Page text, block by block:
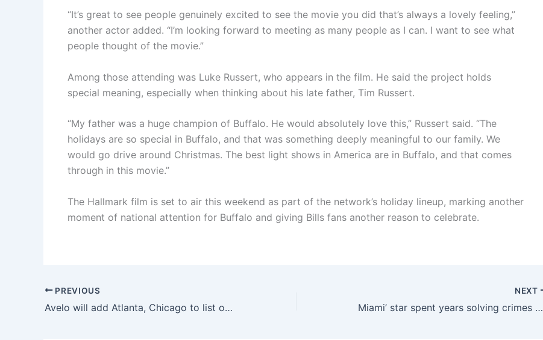
“It’s great to see people genuinely excited to see the movie you did that’s always a lovely feeling,”
another actor added. “I’m looking forward to meeting as many people as I can. I want to see what
people thought of the movie.”
Among those attending was Luke Russert, who appears in the film. He said the project holds
special meaning, especially when thinking about his late father, Tim Russert.
“My father was a huge champion of Buffalo. He would absolutely love this,” Russert said. “The
holidays are so special in Buffalo, and that was something deeply meaningful to our family. We
would go drive around Christmas. The best light shows in America are in Buffalo, and that comes
through in this movie.”
The Hallmark film is set to air this weekend as part of the network’s holiday lineup, marking another
moment of national attention for Buffalo and giving Bills fans another reason to celebrate.
PREVIOUS
Avelo will add Atlanta, Chicago to list of destinations from Delaware
NEXT
Miami’ star spent years solving crimes on TV. Then she became the target of one herself.